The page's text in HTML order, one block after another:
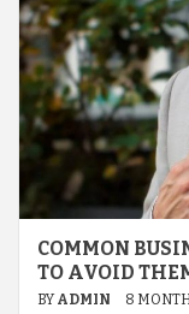
COMMON
TO AVOID
BY ADMIN 8